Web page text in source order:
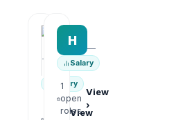
AiROVA AI Consultant
—
Salary
View
H
—
Salary
1
open
roles
View
›